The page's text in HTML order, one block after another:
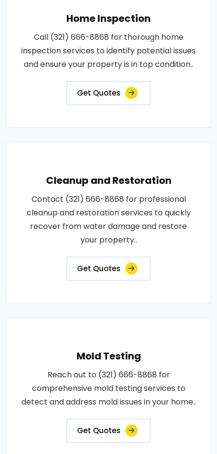
Home Inspection
Call (321) 666-8868 for thorough home
inspection services to identify potential issues
and ensure your property is in top condition..
Get Quotes
Cleanup and Restoration
Contact (321) 666-8868 for professional
cleanup and restoration services to quickly
recover from water damage and restore
your property..
Get Quotes
Mold Testing
Reach out to (321) 666-8868 for
comprehensive mold testing services to
detect and address mold issues in your home..
Get Quotes